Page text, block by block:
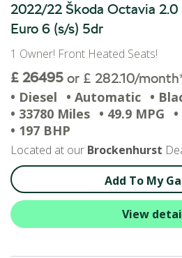
2022/22 Škoda Octavia
Euro 6 (s/s) 5dr
1 Owner! Front Heated Seats!
£ 26495 or £ 282.10/
• Diesel
• Automatic •
• 33780 Miles • 49.9 MPG
• 197 BHP
Located at our Brockenhurst
Add To My
View